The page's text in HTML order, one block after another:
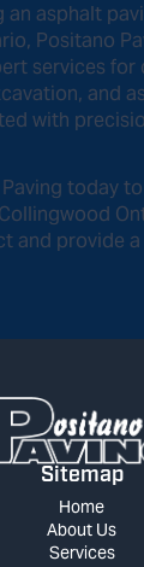
an asphalt
Positano
services for
and
with
today
and provide
Sitemap
Home
About Us
Services